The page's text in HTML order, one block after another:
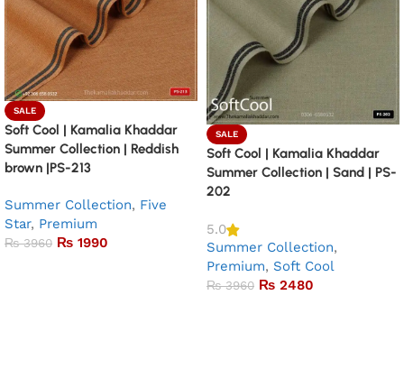
SALE
Soft Cool | Kamalia Khaddar
Summer Collection | Reddish
brown |PS-213
Summer Collection, Five
Star, Premium
₨3960 ₨ 1990
SALE
Soft Cool | Kamalia Khaddar
Summer Collection | Sand | PS-
202
5.0
Summer Collection,
Premium, Soft Cool
₨3960 ₨ 2480